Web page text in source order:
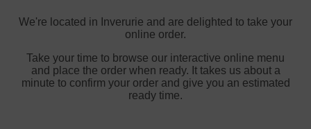
We're located in Inverurie and are delighted to take your
online order.
Take your time to browse our interactive online menu
and place the order when ready. It takes us about a
minute to confirm your order and give you an estimated
ready time.